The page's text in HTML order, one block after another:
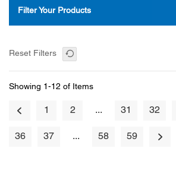
Filter Your Products
Reset Filters
Showing 1-12 of Items
1 2 ... 31 32
36 37 ... 58 59